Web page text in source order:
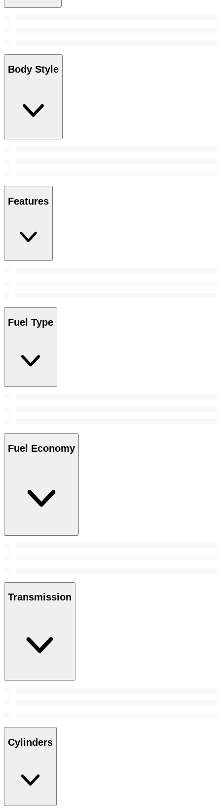
Body Style
Features
Fuel Type
Fuel Economy
Transmission
Cylinders